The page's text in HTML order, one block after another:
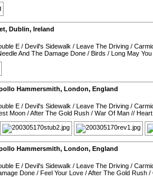
, Dublin, Ireland
E / Devil's Sidewalk / Leave The Driving /
And The Damage Done / Birds / Long May
Hammersmith, London, England
E / Devil's Sidewalk / Leave The Driving /
Moon /After The Gold Rush / War Of Man //
Hammersmith, London, England
E / Devil's Sidewalk / Leave The Driving /
Done / Feel Your Love /After The Gold Rush /